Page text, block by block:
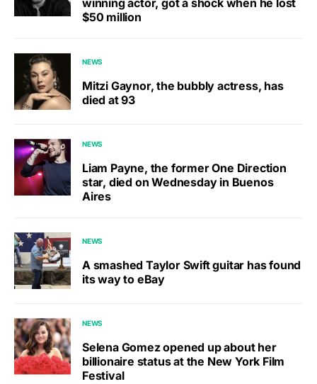
winning actor, got a shock when he lost
$50 million
NEWS
Mitzi Gaynor, the bubbly actress, has
died at 93
NEWS
Liam Payne, the former One Direction
star, died on Wednesday in Buenos
Aires
NEWS
A smashed Taylor Swift guitar has found
its way to eBay
NEWS
Selena Gomez opened up about her
billionaire status at the New York Film
Festival